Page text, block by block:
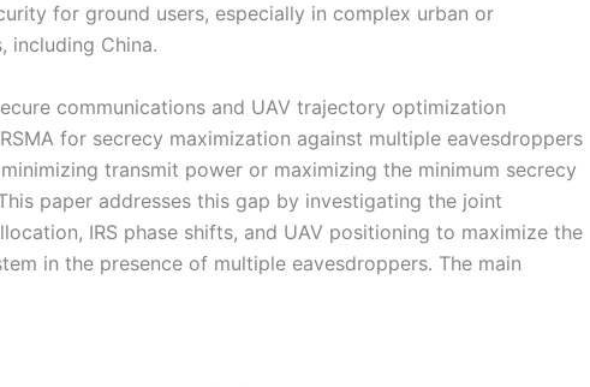
for ground users, especially in complex urban or
including China.
communications and UAV trajectory optimization
for secrecy maximization against multiple eavesdroppers
transmit power or maximizing the minimum secrecy
paper addresses this gap by investigating the joint
IRS phase shifts, and UAV positioning to maximize the
in the presence of multiple eavesdroppers. The main